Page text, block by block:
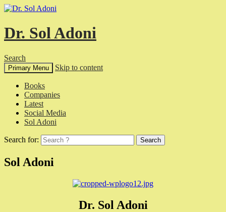
Dr. Sol Adoni
Search
Primary Menu Skip to content
Books
Companies
Latest
Social Media
Sol Adoni
Search for:
Sol Adoni
Dr. Sol Adoni